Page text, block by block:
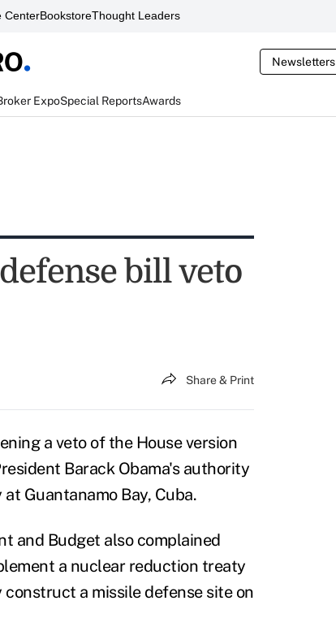
CenterBookstoreThought Leaders
Newsletters
ExpoSpecial ReportsAwards
bill veto
Share & Print
a veto of the House version
Barack Obama's authority
Guantanamo Bay, Cuba.
and Budget also complained
a nuclear reduction treaty
a missile defense site on